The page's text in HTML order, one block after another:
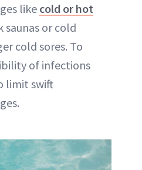
like cold or hot
or cold
cold sores. To
of infections
limit swift